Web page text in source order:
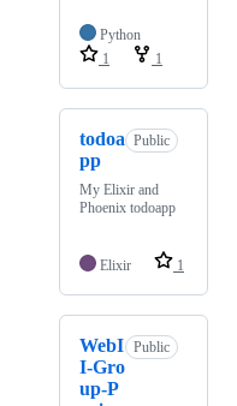
Python
1
1
todoa
pp
Public
My Elixir and
Phoenix todoapp
Elixir 1
WebI
I-Gro
up-P
Public